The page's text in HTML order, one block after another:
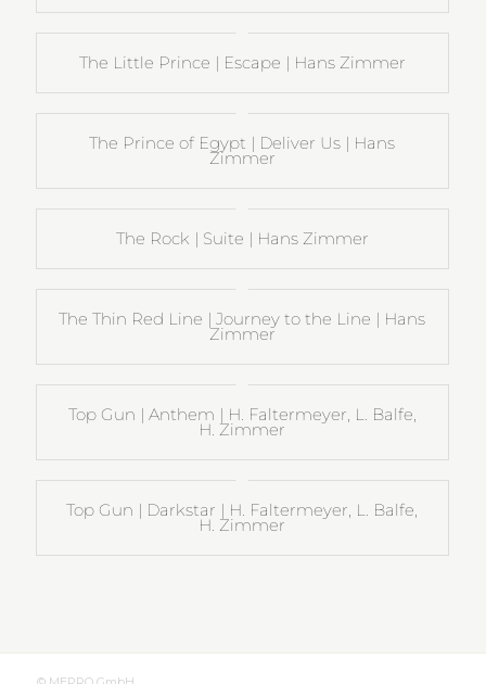
The Little Prince | Escape | Hans Zimmer
The Prince of Egypt | Deliver Us | Hans
Zimmer
The Rock | Suite | Hans Zimmer
The Thin Red Line | Journey to the Line | Hans
Zimmer
Top Gun | Anthem | H. Faltermeyer, L. Balfe,
H. Zimmer
Top Gun | Darkstar | H. Faltermeyer, L. Balfe,
H. Zimmer